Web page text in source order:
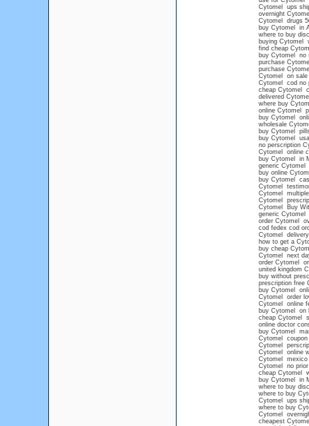
Cytomel ups
overnight
Cytomel drugs
buy Cytomel in
where to buy
buying Cytomel
find cheap
buy Cytomel no
purchase
purchase
Cytomel on sale
Cytomel cod no
cheap Cytomel
delivered
where buy
online Cytomel
buy Cytomel
wholesale
buy Cytomel
buy Cytomel usa
no perscription
Cytomel online
buy Cytomel in
generic Cytomel
buy online
buy Cytomel
Cytomel
Cytomel
Cytomel
Cytomel Buy
generic Cytomel
order Cytomel
cod fedex cod
Cytomel
how to get a
buy cheap
Cytomel next
order Cytomel
united kingdom
buy without
prescription free
buy Cytomel
Cytomel order
Cytomel online
buy Cytomel on
cheap Cytomel
online doctor
buy Cytomel
Cytomel coupon
Cytomel
Cytomel online
Cytomel mexico
Cytomel no prior
cheap Cytomel
buy Cytomel in
where to buy
where to buy
Cytomel ups
where to buy
Cytomel
cheapest